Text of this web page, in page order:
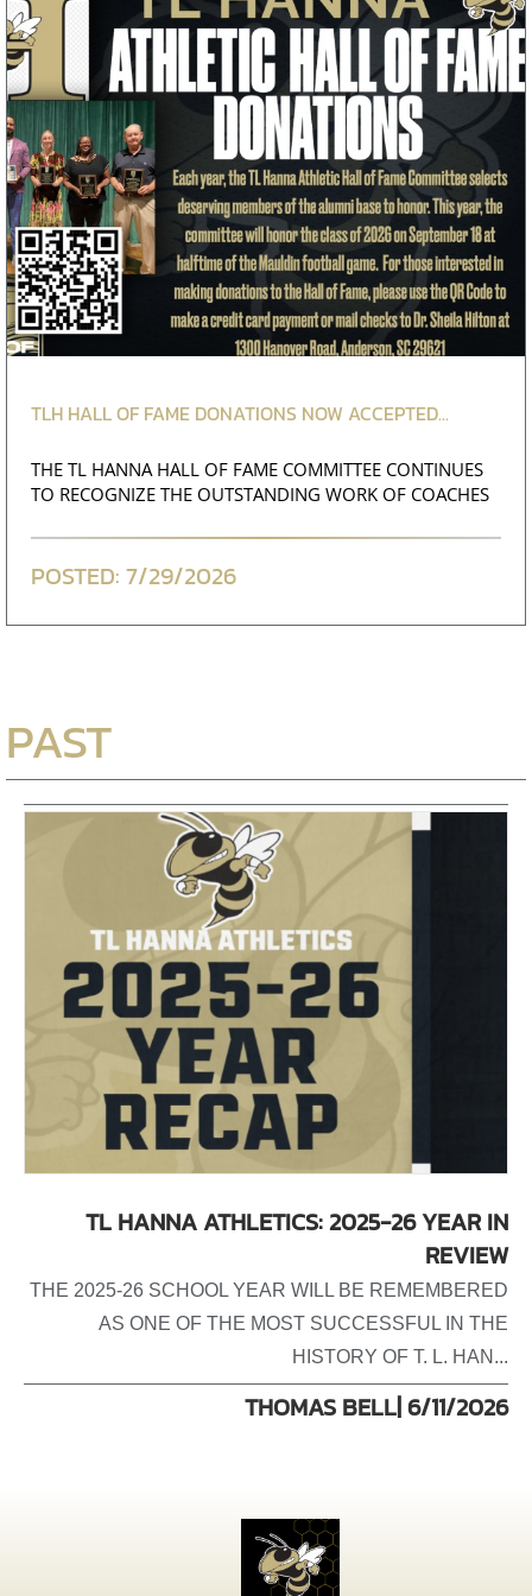
TLH HALL OF FAME DONATIONS NOW ACCEPTED...
THE TL HANNA HALL OF FAME COMMITTEE CONTINUES
TO RECOGNIZE THE OUTSTANDING WORK OF COACHES
7/29/2026
PAST
TL HANNA ATHLETICS: 2025-26 YEAR IN
REVIEW
THE 2025-26 SCHOOL YEAR WILL BE REMEMBERED
AS ONE OF THE MOST SUCCESSFUL IN THE
HISTORY OF T. L. HAN...
THOMAS BELL| 6/11/2026